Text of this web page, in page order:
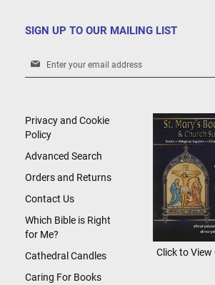
SIGN UP TO OUR MAILING LIST
Sign
Newsletter:
Privacy and Cookie
Policy
Advanced Search
Orders and Returns
Contact Us
Which Bible is Right
for Me?
Cathedral Candles
Caring For Books
Click to View